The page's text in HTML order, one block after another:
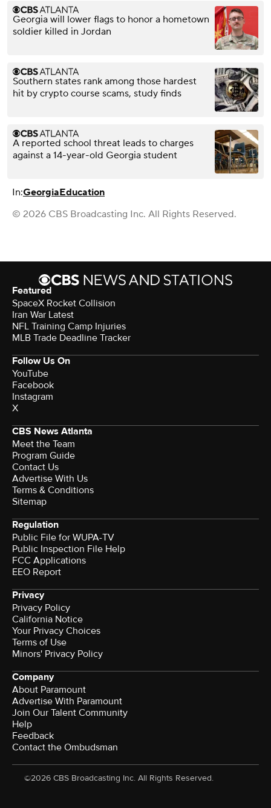
Georgia will lower flags to honor a hometown
soldier killed in Jordan
Southern states rank among those hardest
hit by crypto course scams, study finds
A reported school threat leads to charges
against a 14-year-old Georgia student
In:GeorgiaEducation
© 2026 CBS Broadcasting Inc. All Rights Reserved.
Featured
SpaceX Rocket Collision
Iran War Latest
NFL Training Camp Injuries
MLB Trade Deadline Tracker
Follow Us On
YouTube
Facebook
Instagram
X
CBS News Atlanta
Meet the Team
Program Guide
Contact Us
Advertise With Us
Terms & Conditions
Sitemap
Regulation
Public File for WUPA-TV
Public Inspection File Help
FCC Applications
EEO Report
Privacy
Privacy Policy
California Notice
Your Privacy Choices
Terms of Use
Minors' Privacy Policy
Company
About Paramount
Advertise With Paramount
Join Our Talent Community
Help
Feedback
Contact the Ombudsman
©2026 CBS Broadcasting Inc. All Rights Reserved.